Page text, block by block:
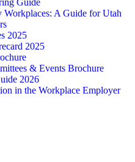
A Guide for Utah
2025
2025
& Events Brochure
2026
in the Workplace Employer